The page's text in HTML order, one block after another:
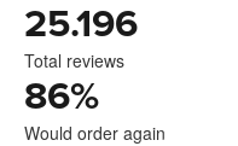
25.196
Total reviews
86%
Would order again